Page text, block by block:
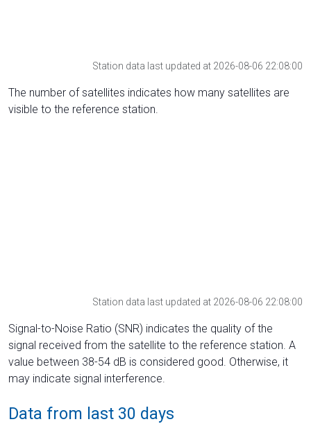
Station data last updated at 2026-08-06 22:08:00
The number of satellites indicates how many satellites are
visible to the reference station.
Station data last updated at 2026-08-06 22:08:00
Signal-to-Noise Ratio (SNR) indicates the quality of the
signal received from the satellite to the reference station. A
value between 38-54 dB is considered good. Otherwise, it
may indicate signal interference.
Data from last 30 days